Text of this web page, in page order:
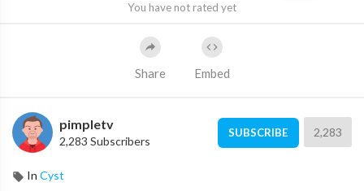
You have not rated yet
Share Embed
pimpletv
2,283 Subscribers
SUBSCRIBE 2,283
In Cyst